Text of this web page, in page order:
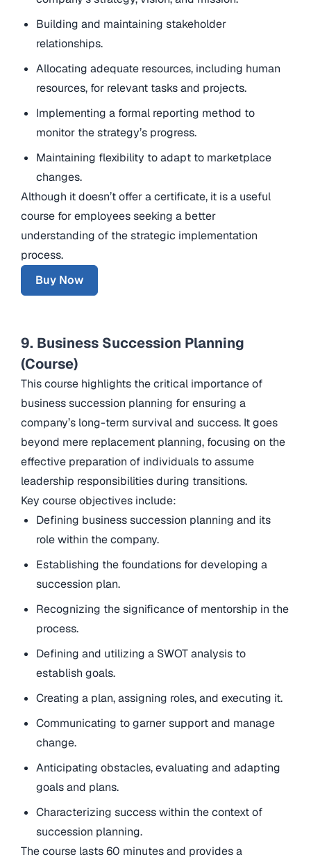
Building and maintaining stakeholder
relationships.
Allocating adequate resources, including human
resources, for relevant tasks and projects.
Implementing a formal reporting method to
monitor the strategy’s progress.
Maintaining flexibility to adapt to marketplace
changes.
Although it doesn’t offer a certificate, it is a useful
course for employees seeking a better
understanding of the strategic implementation
process.
Buy Now
9. Business Succession Planning
(Course)
This course highlights the critical importance of
business succession planning for ensuring a
company’s long-term survival and success. It goes
beyond mere replacement planning, focusing on the
effective preparation of individuals to assume
leadership responsibilities during transitions.
Key course objectives include:
Defining business succession planning and its
role within the company.
Establishing the foundations for developing a
succession plan.
Recognizing the significance of mentorship in the
process.
Defining and utilizing a SWOT analysis to
establish goals.
Creating a plan, assigning roles, and executing it.
Communicating to garner support and manage
change.
Anticipating obstacles, evaluating and adapting
goals and plans.
Characterizing success within the context of
succession planning.
The course lasts 60 minutes and provides a